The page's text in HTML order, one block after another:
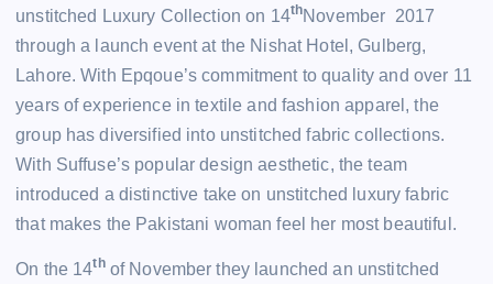
unstitched Luxury Collection on 14thNovember 2017
through a launch event at the Nishat Hotel, Gulberg,
Lahore. With Epqoue’s commitment to quality and over 11
years of experience in textile and fashion apparel, the
group has diversified into unstitched fabric collections.
With Suffuse’s popular design aesthetic, the team
introduced a distinctive take on unstitched luxury fabric
that makes the Pakistani woman feel her most beautiful.
On the 14thof November they launched an unstitched